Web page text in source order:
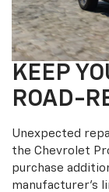
KEEP
ROAD-
Unexpected
the Chevrolet
purchase
manufacturer’s